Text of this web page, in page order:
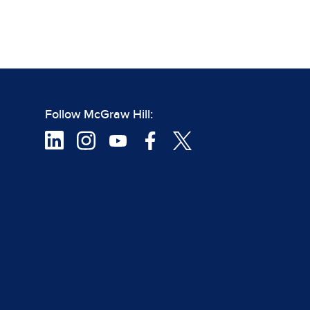
Follow McGraw Hill: